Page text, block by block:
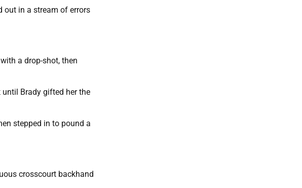
out in a stream of errors
a drop-shot, then
Brady gifted her the
stepped in to pound a
crosscourt backhand